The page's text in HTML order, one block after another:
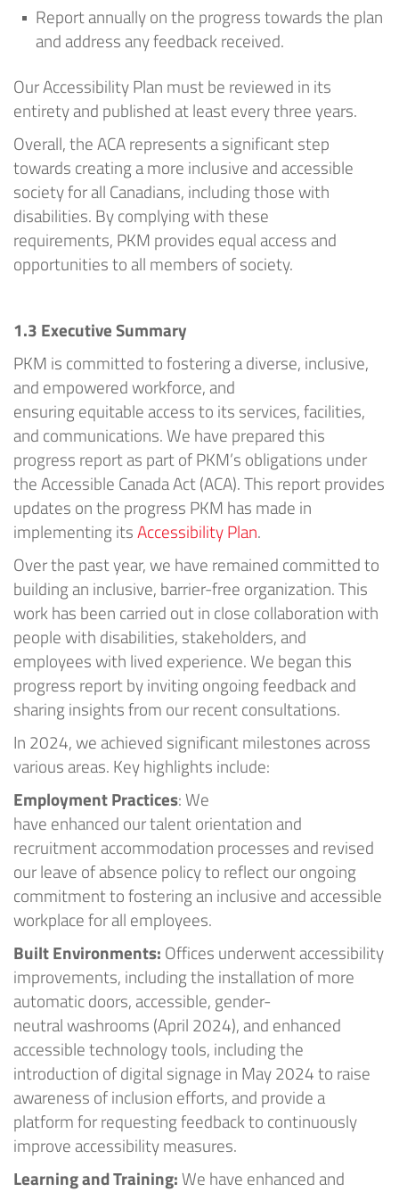
Report annually on the progress towards the plan
and address any feedback received.
Our Accessibility Plan must be reviewed in its
entirety and published at least every three years.
Overall, the ACArepresentsa significant step
towards creating a more inclusive and accessible
society for all Canadians, including those with
disabilities. Bycomplying withthese
requirements, PKM provides equal access and
opportunities to all members of society.
1.3 Executive Summary
PKM is committed to fostering a diverse, inclusive,
and empowered workforce, and
ensuringequitableaccess to its services, facilities,
and communications.We have prepared this
progress report as part ofPKM’s obligations under
the Accessible Canada Act (ACA). This report provides
updates on the progress PKM has made in
implementingitsAccessibility Plan.
Over the past year, we have remained committed to
building an inclusive, barrier-free organization.This
work has been carried out in close collaboration with
people with disabilities, stakeholders, and
employees with lived experience.We beganthis
progress report by inviting ongoing feedback and
sharing insights from our recentconsultations.
In 2024, we achieved significant milestones across
various areas. Key highlights include:
Employment Practices:We
have enhanced ourtalentorientationand
recruitment accommodation processesand revised
our leave of absence policy to reflect our ongoing
commitment to fostering an inclusive and accessible
workplace for all employees.
Built Environments: Offices underwent accessibility
improvements, including the installation of more
automatic doors, accessible, gender-
neutralwashrooms (April 2024), and enhanced
accessible technology tools, including the
introduction ofdigital signage in May 2024to raise
awareness of inclusion efforts, and provide a
platform for requesting feedback to continuously
improve accessibility measures.
LearningandTraining:We have enhanced and